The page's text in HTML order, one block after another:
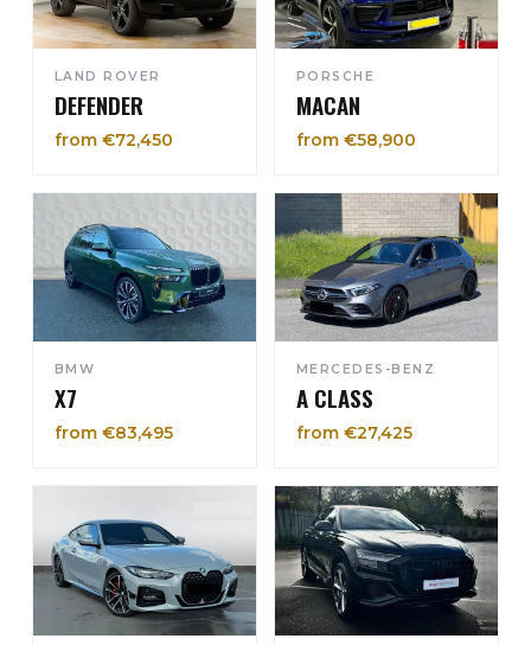
LAND ROVER
DEFENDER
from €72,450
PORSCHE
MACAN
from €58,900
BMW
X7
from €83,495
MERCEDES-BENZ
A CLASS
from €27,425